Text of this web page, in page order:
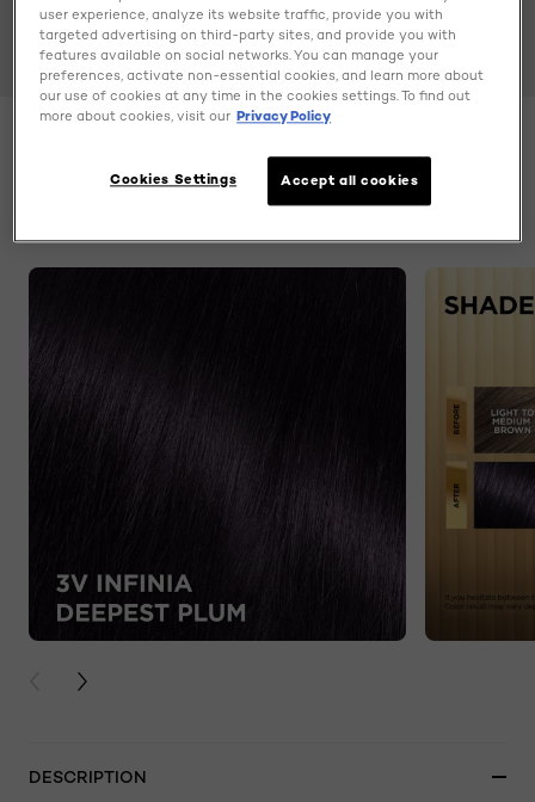
PREVIOUS CARD
NEXT CARD
DESCRIPTION
user experience, analyze its website traffic, provide you with
targeted advertising on third-party sites, and provide you with
features available on social networks. You can manage your
preferences, activate non-essential cookies, and learn more about
our use of cookies at any time in the cookies settings. To find out
more about cookies, visit our Privacy Policy
Accept all cookies
Cookies Settings